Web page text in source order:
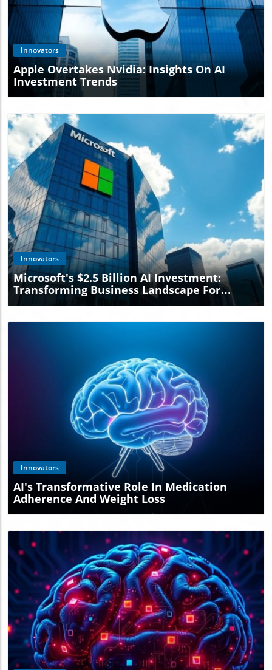
Blog Image
Innovators
Apple Overtakes Nvidia: Insights On AI
Investment Trends
Blog Image
Innovators
Microsoft's $2.5 Billion AI Investment:
Transforming Business Landscape For
Entrepreneurs
Blog Image
Innovators
AI's Transformative Role In Medication
Adherence And Weight Loss
Blog Image